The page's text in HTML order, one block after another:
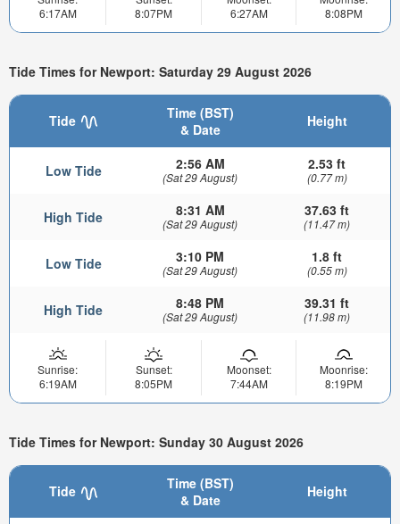
6:17AM
8:07PM
6:27AM
8:08PM
Tide Times for Newport: Saturday 29 August 2026
Tide
Time (BST)
& Date
Height
Low Tide 2:56 AM
(Sat 29 August)
2.53 ft
(0.77 m)
High Tide 8:31 AM
(Sat 29 August)
37.63 ft
(11.47 m)
Low Tide 3:10 PM
(Sat 29 August)
1.8 ft
(0.55 m)
High Tide 8:48 PM
(Sat 29 August)
39.31 ft
(11.98 m)
Sunrise:
6:19AM
Sunset:
8:05PM
Moonset:
7:44AM
Moonrise:
8:19PM
Tide Times for Newport: Sunday 30 August 2026
Tide
Time (BST)
& Date
Height